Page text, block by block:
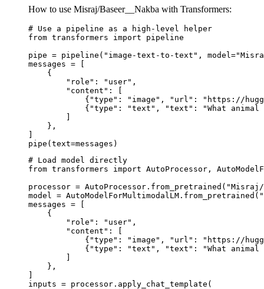
How to use Misraj/Baseer__Nakba with Transformers:
# Use a pipeline as a high-level helper
from transformers import pipeline
pipe = pipeline("image-text-to-text",
messages = [
    {
        "role": "user",
        "content": [
{"type": "image", "url": "https://
{"type": "text", "text": "What animal
        ]
    },
]
pipe(text=messages)
# Load model directly
from transformers import AutoProcessor,
processor = AutoProcessor.from_pretrained("Misraj/
model =
messages = [
    {
        "role": "user",
        "content": [
{"type": "image", "url": "https://
{"type": "text", "text": "What animal
        ]
    },
]
inputs = processor.apply_chat_template(